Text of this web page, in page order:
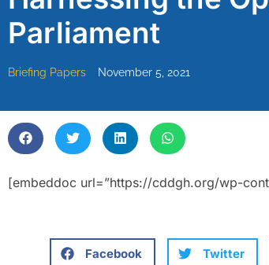
Parliament
Briefing Papers November 5, 2021
[embeddoc url=”https://cddgh.org/wp-
Facebook Twitter